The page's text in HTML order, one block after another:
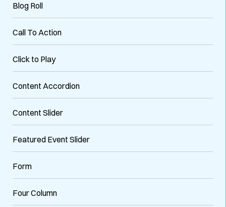
Blog Roll
Call To Action
Click to Play
Content Accordion
Content Slider
Featured Event Slider
Form
Four Column